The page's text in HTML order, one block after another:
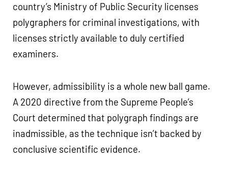
country’s Ministry of Public Security licenses
polygraphers for criminal investigations, with
licenses strictly available to duly certified
examiners.
However, admissibility is a whole new ball game.
A 2020 directive from the Supreme People’s
Court determined that polygraph findings are
inadmissible, as the technique isn’t backed by
conclusive scientific evidence.